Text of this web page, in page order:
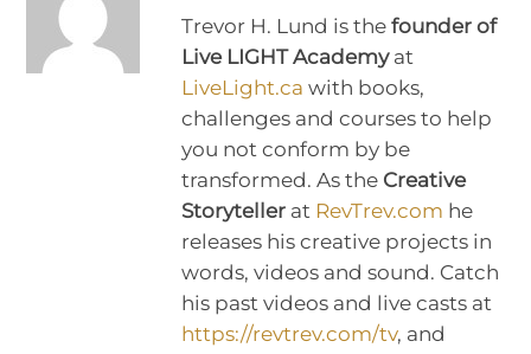
Trevor H. Lund is thefounder of
Live LIGHT Academyat
LiveLight.ca with books,
challenges and courses to help
you not conform by be
transformed. As the Creative
Storytellerat RevTrev.com he
releases his creative projects in
words, videos and sound. Catch
his past videos and live casts at
https://revtrev.com/tv, and